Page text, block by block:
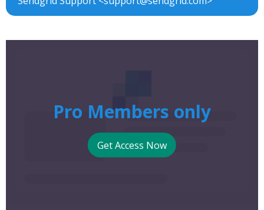
Pro Members only
Get Access Now